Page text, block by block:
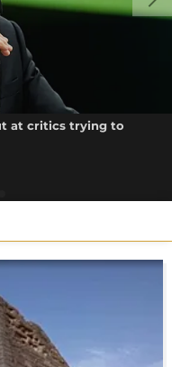
at critics trying to